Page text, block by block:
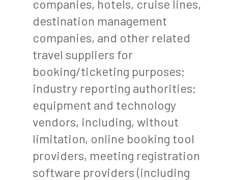
companies, hotels, cruise lines,
destination management
companies, and other related
travel suppliers for
booking/ticketing purposes;
industry reporting authorities;
equipment and technology
vendors, including, without
limitation, online booking tool
providers, meeting registration
software providers (including